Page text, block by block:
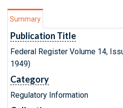
Summary
Publication Title
Federal Register Volume 14,
1949)
Category
Regulatory Information